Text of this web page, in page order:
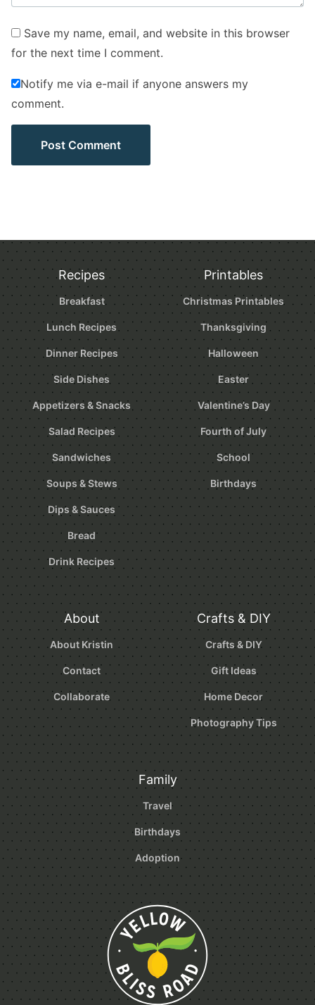
Save my name, email, and website in this browser
for the next time I comment.
Notify me via e-mail if anyone answers my
comment.
Recipes
Breakfast
Lunch Recipes
Dinner Recipes
Side Dishes
Appetizers & Snacks
Salad Recipes
Sandwiches
Soups & Stews
Dips & Sauces
Bread
Drink Recipes
Printables
Christmas Printables
Thanksgiving
Halloween
Easter
Valentine’s Day
Fourth of July
School
Birthdays
About
About Kristin
Contact
Collaborate
Crafts & DIY
Crafts & DIY
Gift Ideas
Home Decor
Photography Tips
Family
Travel
Birthdays
Adoption